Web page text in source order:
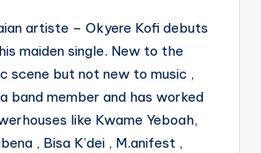
artiste – Okyere Kofi debuts
maiden single. New to the
scene but not new to music ,
band member and has worked
like Kwame Yeboah,
, Bisa K’dei , M.anifest ,